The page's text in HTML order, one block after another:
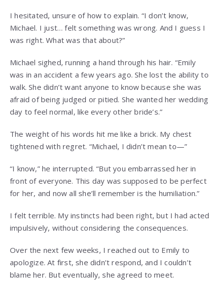
I hesitated, unsure of how to explain. “I don’t know,
Michael. I just… felt something was wrong. And I guess I
was right. What was that about?”
Michael sighed, running a hand through his hair. “Emily
was in an accident a few years ago. She lost the ability to
walk. She didn’t want anyone to know because she was
afraid of being judged or pitied. She wanted her wedding
day to feel normal, like every other bride’s.”
The weight of his words hit me like a brick. My chest
tightened with regret. “Michael, I didn’t mean to—”
“I know,” he interrupted. “But you embarrassed her in
front of everyone. This day was supposed to be perfect
for her, and now all she’ll remember is the humiliation.”
I felt terrible. My instincts had been right, but I had acted
impulsively, without considering the consequences.
Over the next few weeks, I reached out to Emily to
apologize. At first, she didn’t respond, and I couldn’t
blame her. But eventually, she agreed to meet.